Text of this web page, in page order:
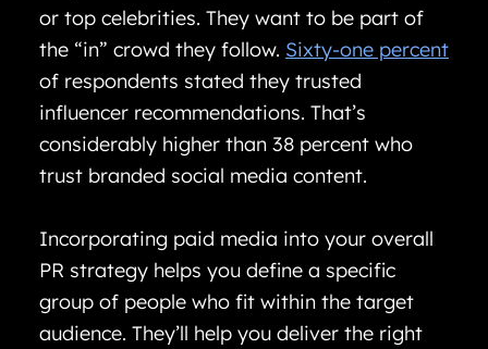
or top celebrities. They want to be part of
the “in” crowd they follow. Sixty-one percent
of respondents stated they trusted
influencer recommendations. That’s
considerably higher than 38 percent who
trust branded social media content.
Incorporating paid media into your overall
PR strategy helps you define a specific
group of people who fit within the target
audience. They’ll help you deliver the right